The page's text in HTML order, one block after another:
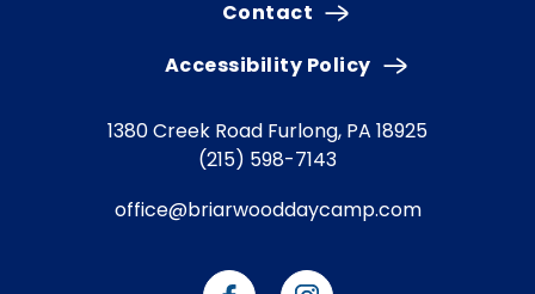
Contact
Accessibility Policy
1380 Creek Road Furlong, PA 18925
(215) 598-7143
office@briarwooddaycamp.com